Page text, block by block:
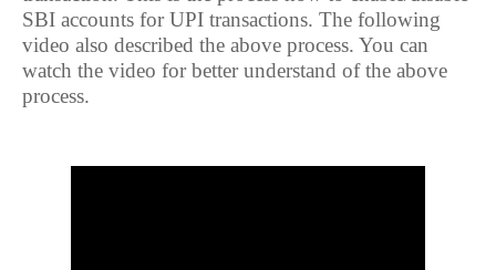
SBI accounts for UPI transactions. The following
video also described the above process. You can
watch the video for better understand of the above
process.